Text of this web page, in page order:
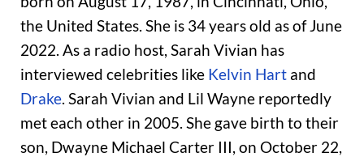
the United States. She is 34 years old as of June
2022. As a radio host, Sarah Vivian has
interviewed celebrities like Kelvin Hart and
Drake. Sarah Vivian and Lil Wayne reportedly
met each other in 2005. She gave birth to their
son, Dwayne Michael Carter III, on October 22,